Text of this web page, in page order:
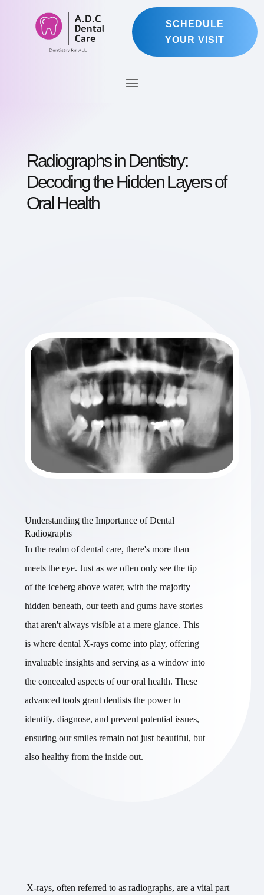
SCHEDULE
YOUR VISIT
Radiographs in Dentistry:
Decoding the Hidden Layers of
Oral Health
Understanding the Importance of Dental
Radiographs
In the realm of dental care, there's more than
meets the eye. Just as we often only see the tip
of the iceberg above water, with the majority
hidden beneath, our teeth and gums have stories
that aren't always visible at a mere glance. This
is where dental X-rays come into play, offering
invaluable insights and serving as a window into
the concealed aspects of our oral health. These
advanced tools grant dentists the power to
identify, diagnose, and prevent potential issues,
ensuring our smiles remain not just beautiful, but
also healthy from the inside out.
X-rays, often referred to as radiographs, are a vital part